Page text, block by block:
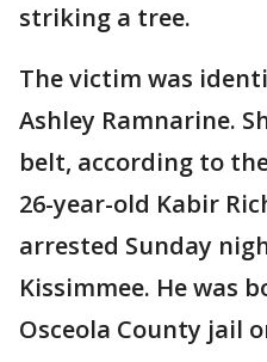
striking a tree.
The victim was
Ashley Ramnarine.
belt, according to
26-year-old Kabir
arrested Sunday
Kissimmee. He was
Osceola County jail